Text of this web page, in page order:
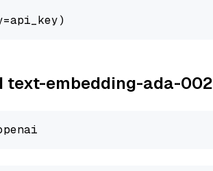
text-embedding-ada-002